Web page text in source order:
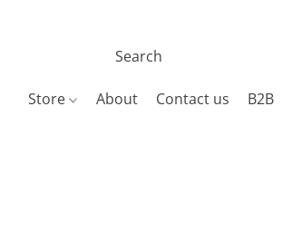
Store About Contact us B2B